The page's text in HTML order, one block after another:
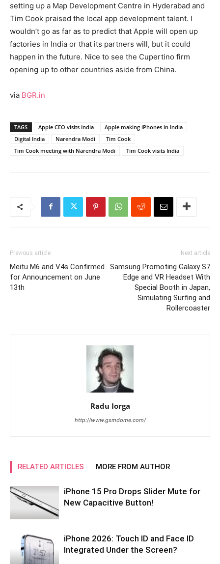
setting up a Map Development Centre in Hyderabad and
Tim Cook praised the local app development talent. I
wouldn’t go as far as to predict that Apple will open up
factories in India or that its partners will, but it could
happen in the future. Nice to see the Cupertino firm
opening up to other countries aside from China.
via BGR.in
TAGS Apple CEO visits India
Apple making iPhones in India
Digital India
Narendra Modi
Tim Cook
Tim Cook meeting with Narendra Modi
Tim Cook visits India
Previous article
Meitu M6 and V4s Confirmed
for Announcement on June
13th
Next article
Samsung Promoting Galaxy S7
Edge and VR Headset With
Special Booth in Japan,
Simulating Surfing and
Rollercoaster
Radu Iorga
http://www.gsmdome.com/
RELATED ARTICLES MORE FROM AUTHOR
iPhone 15 Pro Drops Slider Mute for
New Capacitive Button!
iPhone 2026: Touch ID and Face ID
Integrated Under the Screen?